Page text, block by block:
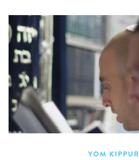
YOM KIPPUR